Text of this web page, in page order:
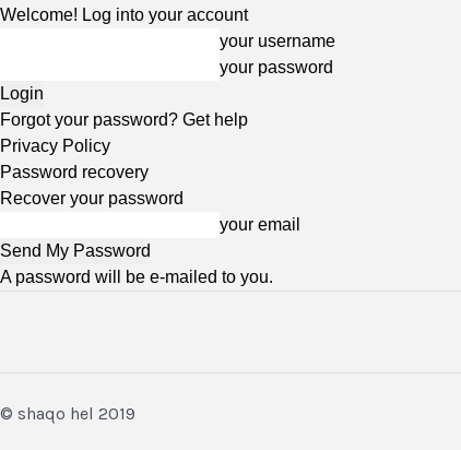
Welcome! Log into your account
your username
your password
Forgot your password? Get help
Privacy Policy
Password recovery
Recover your password
your email
A password will be e-mailed to you.
© shaqo hel 2019